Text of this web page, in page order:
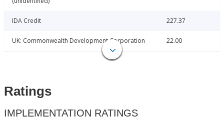
IDA Credit 227.37
UK: Commonwealth Development Corporation 22.00
Ratings
IMPLEMENTATION RATINGS